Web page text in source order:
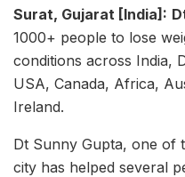
Surat, Gujarat [India]:
1000+ people to lose
conditions across India,
USA, Canada, Africa,
Ireland.
Dt Sunny Gupta, one of
city has helped several